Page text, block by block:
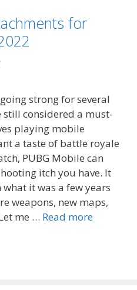
for
strong for several
still considered a must-
playing mobile
a taste of battle royale
PUBG Mobile can
itch you have. It
it was a few years
weapons, new maps,
me … Read more